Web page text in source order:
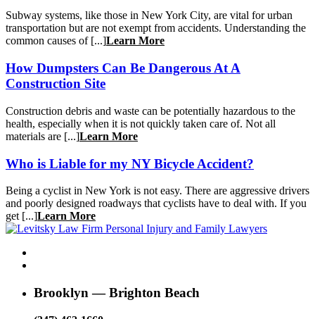
Subway systems, like those in New York City, are vital for urban
transportation but are not exempt from accidents. Understanding the
common causes of [...]Learn More
How Dumpsters Can Be Dangerous At A
Construction Site
Construction debris and waste can be potentially hazardous to the
health, especially when it is not quickly taken care of. Not all
materials are [...]Learn More
Who is Liable for my NY Bicycle Accident?
Being a cyclist in New York is not easy. There are aggressive drivers
and poorly designed roadways that cyclists have to deal with. If you
get [...]Learn More
Brooklyn — Brighton Beach